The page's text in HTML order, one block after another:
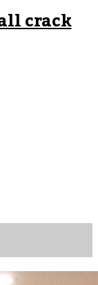
crack